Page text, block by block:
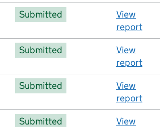
Submitted
View
report
Submitted
View
report
Submitted
View
report
Submitted
View